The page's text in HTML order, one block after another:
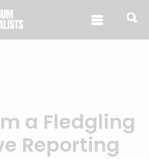
a Fledgling
Reporting